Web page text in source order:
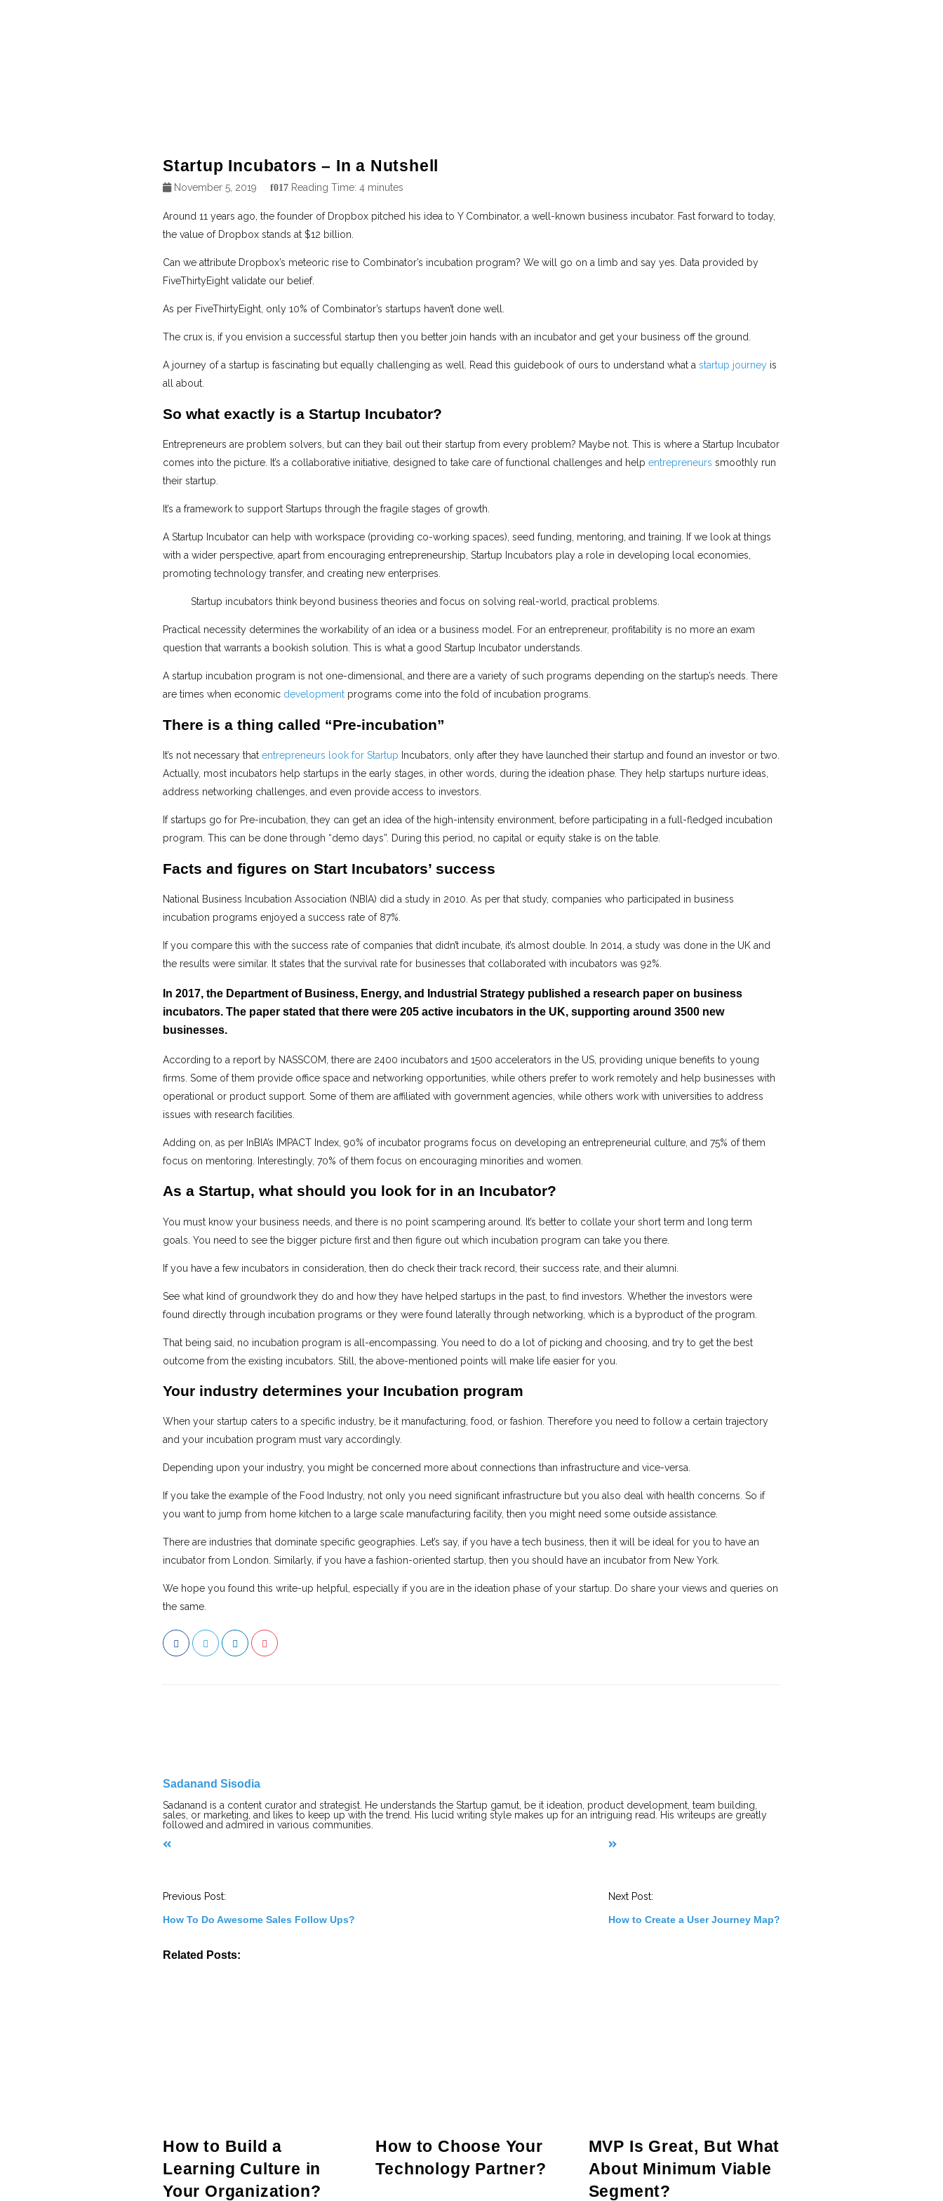
Startup Incubators – In a Nutshell
November 5, 2019 Reading Time: 4 minutes
Around 11 years ago, the founder of Dropbox pitched his idea to Y Combinator, a well-known business incubator. Fast forward to today,
the value of Dropbox stands at $12 billion.
Can we attribute Dropbox’s meteoric rise to Combinator’s incubation program? We will go on a limb and say yes. Data provided by
FiveThirtyEight validate our belief.
As per FiveThirtyEight, only 10% of Combinator’s startups haven’t done well.
The crux is, if you envision a successful startup then you better join hands with an incubator and get your business off the ground.
A journey of a startup is fascinating but equally challenging as well. Read this guidebook of ours to understand what a startup journey is
all about.
So what exactly is a Startup Incubator?
Entrepreneurs are problem solvers, but can they bail out their startup from every problem? Maybe not. This is where a Startup Incubator
comes into the picture. It’s a collaborative initiative, designed to take care of functional challenges and help entrepreneurs smoothly run
their startup.
It’s a framework to support Startups through the fragile stages of growth.
A Startup Incubator can help with workspace (providing co-working spaces), seed funding, mentoring, and training. If we look at things
with a wider perspective, apart from encouraging entrepreneurship, Startup Incubators play a role in developing local economies,
promoting technology transfer, and creating new enterprises.
Startup incubators think beyond business theories and focus on solving real-world, practical problems.
Practical necessity determines the workability of an idea or a business model. For an entrepreneur, profitability is no more an exam
question that warrants a bookish solution. This is what a good Startup Incubator understands.
A startup incubation program is not one-dimensional, and there are a variety of such programs depending on the startup’s needs. There
are times when economic development programs come into the fold of incubation programs.
There is a thing called “Pre-incubation”
It’s not necessary that entrepreneurs look for Startup Incubators, only after they have launched their startup and found an investor or two.
Actually, most incubators help startups in the early stages, in other words, during the ideation phase. They help startups nurture ideas,
address networking challenges, and even provide access to investors.
If startups go for Pre-incubation, they can get an idea of the high-intensity environment, before participating in a full-fledged incubation
program. This can be done through “demo days”. During this period, no capital or equity stake is on the table.
Facts and figures on Start Incubators’ success
National Business Incubation Association (NBIA) did a study in 2010. As per that study, companies who participated in business
incubation programs enjoyed a success rate of 87%.
If you compare this with the success rate of companies that didn’t incubate, it’s almost double. In 2014, a study was done in the UK and
the results were similar. It states that the survival rate for businesses that collaborated with incubators was 92%.
In 2017, the Department of Business, Energy, and Industrial Strategy published a research paper on business
incubators. The paper stated that there were 205 active incubators in the UK, supporting around 3500 new
businesses.
According to a report by NASSCOM, there are 2400 incubators and 1500 accelerators in the US, providing unique benefits to young
firms. Some of them provide office space and networking opportunities, while others prefer to work remotely and help businesses with
operational or product support. Some of them are affiliated with government agencies, while others work with universities to address
issues with research facilities.
Adding on, as per InBIA’s IMPACT Index, 90% of incubator programs focus on developing an entrepreneurial culture, and 75% of them
focus on mentoring. Interestingly, 70% of them focus on encouraging minorities and women.
As a Startup, what should you look for in an Incubator?
You must know your business needs, and there is no point scampering around. It’s better to collate your short term and long term
goals. You need to see the bigger picture first and then figure out which incubation program can take you there.
If you have a few incubators in consideration, then do check their track record, their success rate, and their alumni.
See what kind of groundwork they do and how they have helped startups in the past, to find investors. Whether the investors were
found directly through incubation programs or they were found laterally through networking, which is a byproduct of the program.
That being said, no incubation program is all-encompassing. You need to do a lot of picking and choosing, and try to get the best
outcome from the existing incubators. Still, the above-mentioned points will make life easier for you.
Your industry determines your Incubation program
When your startup caters to a specific industry, be it manufacturing, food, or fashion. Therefore you need to follow a certain trajectory
and your incubation program must vary accordingly.
Depending upon your industry, you might be concerned more about connections than infrastructure and vice-versa.
If you take the example of the Food Industry, not only you need significant infrastructure but you also deal with health concerns. So if
you want to jump from home kitchen to a large scale manufacturing facility, then you might need some outside assistance.
There are industries that dominate specific geographies. Let’s say, if you have a tech business, then it will be ideal for you to have an
incubator from London. Similarly, if you have a fashion-oriented startup, then you should have an incubator from New York.
We hope you found this write-up helpful, especially if you are in the ideation phase of your startup. Do share your views and queries on
the same.
Sadanand Sisodia
Sadanand is a content curator and strategist. He understands the Startup gamut, be it ideation, product development, team building,
sales, or marketing, and likes to keep up with the trend. His lucid writing style makes up for an intriguing read. His writeups are greatly
followed and admired in various communities.
Previous Post:
How To Do Awesome Sales Follow Ups?
Next Post:
How to Create a User Journey Map?
Related Posts:
How to Build a
Learning Culture in
Your Organization?
How to Choose Your
Technology Partner?
MVP Is Great, But What
About Minimum Viable
Segment?